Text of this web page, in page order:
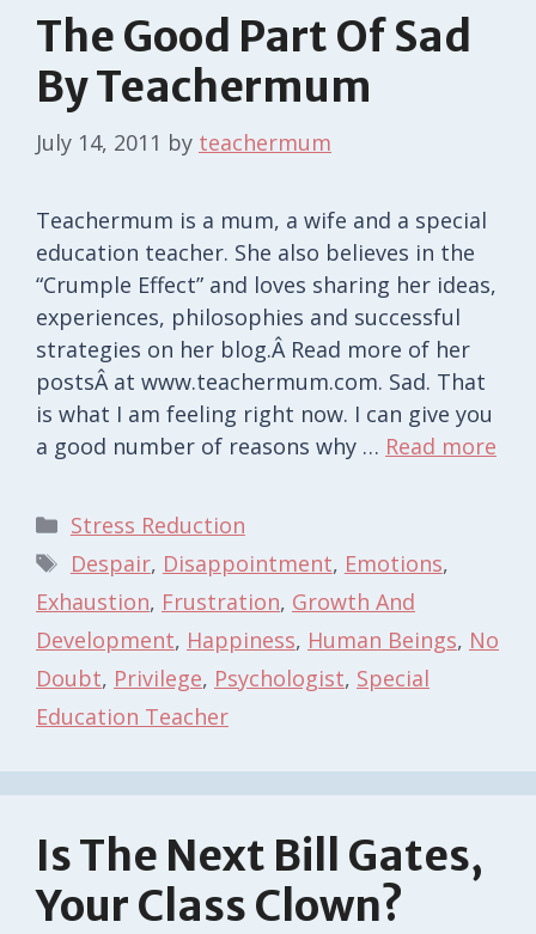
The Good Part Of Sad
By Teachermum
July 14, 2011 by teachermum
Teachermum is a mum, a wife and a special
education teacher. She also believes in the
“Crumple Effect” and loves sharing her ideas,
experiences, philosophies and successful
strategies on her blog.Â Read more of her
postsÂ at www.teachermum.com. Sad. That
is what I am feeling right now. I can give you
a good number of reasons why … Read more
Categories
Stress Reduction
Tags
Despair, Disappointment, Emotions,
Exhaustion, Frustration, Growth And
Development, Happiness, Human Beings, No
Doubt, Privilege, Psychologist, Special
Education Teacher
Is The Next Bill Gates,
Your Class Clown?